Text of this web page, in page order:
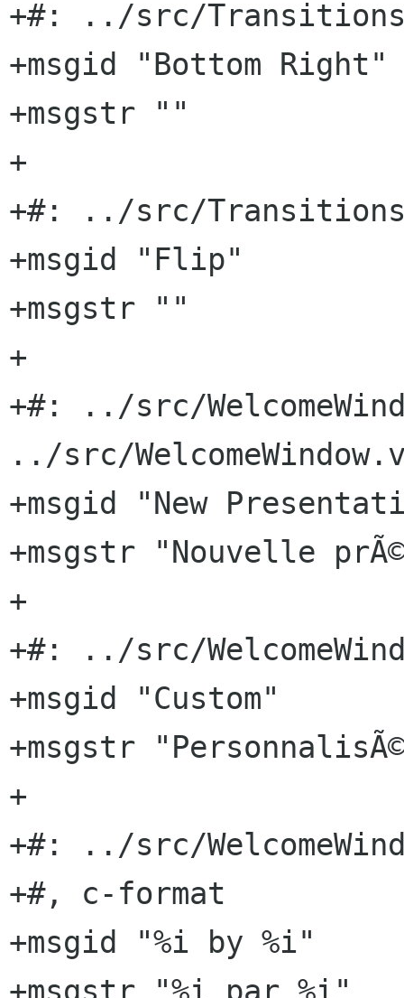
+#: ../src/
+msgid "Bottom Right"
+msgstr ""
+
+#: ../src/
+msgid "Flip"
+msgstr ""
+
+#: ../src/
../src/
+msgid "New
+msgstr "Nouvelle
+
+#: ../src/
+msgid "Custom"
+msgstr
+
+#: ../src/
+#, c-format
+msgid "%i by %i"